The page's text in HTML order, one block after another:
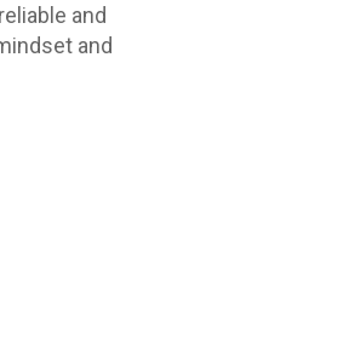
and
and